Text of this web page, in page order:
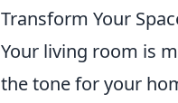
Transform Your
Your living room is
the tone for your